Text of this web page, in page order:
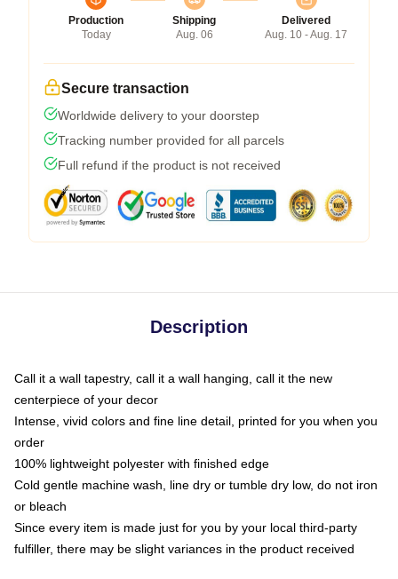
Production
Today
Shipping
Aug. 06
Delivered
Aug. 10 - Aug. 17
Secure transaction
Worldwide delivery to your doorstep
Tracking number provided for all parcels
Full refund if the product is not received
Description
Call it a wall tapestry, call it a wall hanging, call it the new
centerpiece of your decor
Intense, vivid colors and fine line detail, printed for you when you
order
100% lightweight polyester with finished edge
Cold gentle machine wash, line dry or tumble dry low, do not iron
or bleach
Since every item is made just for you by your local third-party
fulfiller, there may be slight variances in the product received